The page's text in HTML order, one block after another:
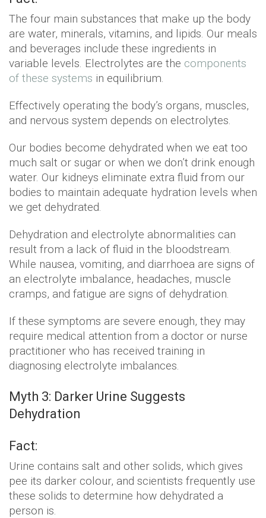
The four main substances that make up the body
are water, minerals, vitamins, and lipids. Our meals
and beverages include these ingredients in
variable levels. Electrolytes are the components
of these systems in equilibrium.
Effectively operating the body’s organs, muscles,
and nervous system depends on electrolytes.
Our bodies become dehydrated when we eat too
much salt or sugar or when we don’t drink enough
water. Our kidneys eliminate extra fluid from our
bodies to maintain adequate hydration levels when
we get dehydrated.
Dehydration and electrolyte abnormalities can
result from a lack of fluid in the bloodstream.
While nausea, vomiting, and diarrhoea are signs of
an electrolyte imbalance, headaches, muscle
cramps, and fatigue are signs of dehydration.
If these symptoms are severe enough, they may
require medical attention from a doctor or nurse
practitioner who has received training in
diagnosing electrolyte imbalances.
Myth 3: Darker Urine Suggests
Dehydration
Fact:
Urine contains salt and other solids, which gives
pee its darker colour, and scientists frequently use
these solids to determine how dehydrated a
person is.